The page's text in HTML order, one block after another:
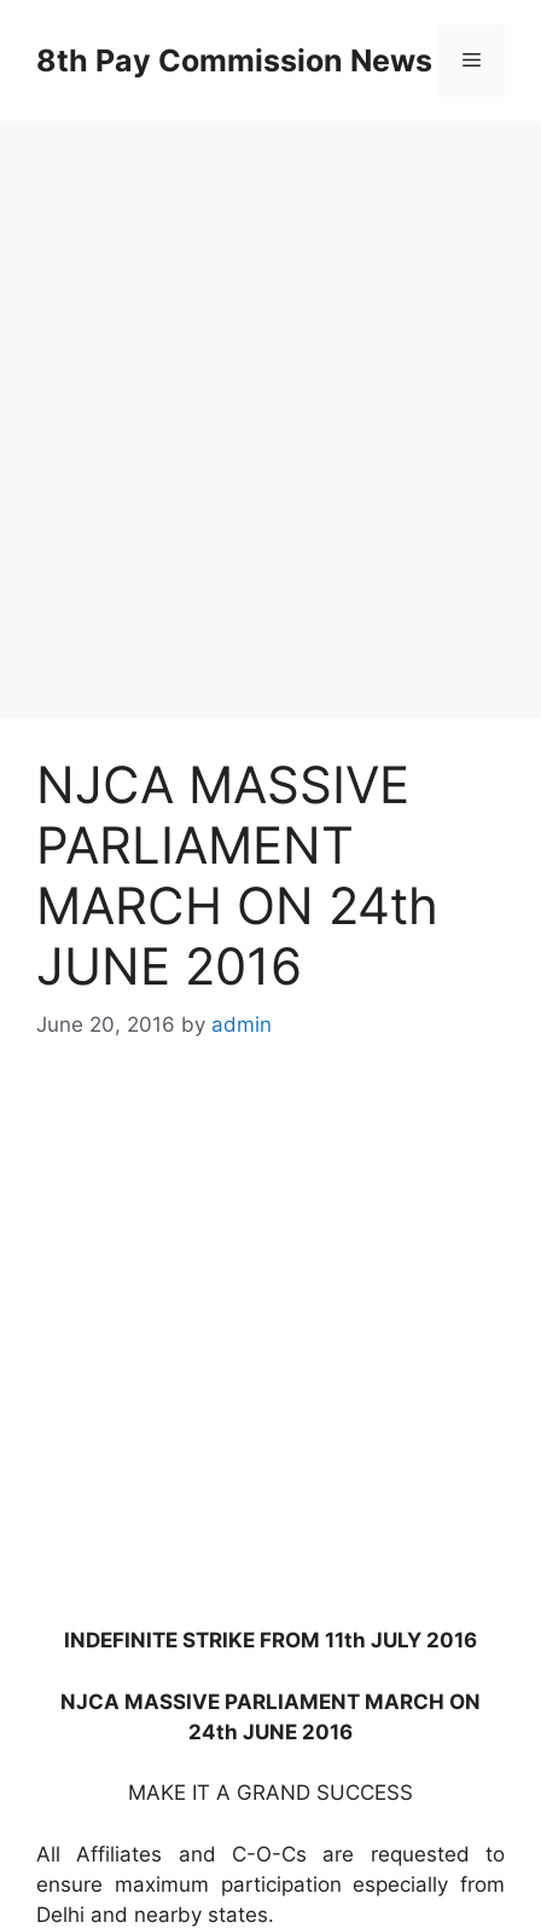
content8th Pay Commission News Menu
NJCA MASSIVE
PARLIAMENT
MARCH ON 24th
JUNE 2016
June 20, 2016 by admin
INDEFINITE STRIKE FROM 11th JULY 2016
NJCA MASSIVE PARLIAMENT MARCH ON
24th JUNE 2016
MAKE IT A GRAND SUCCESS
All Affiliates and C-O-Cs are requested to
ensure maximum participation especially from
Delhi and nearby states.